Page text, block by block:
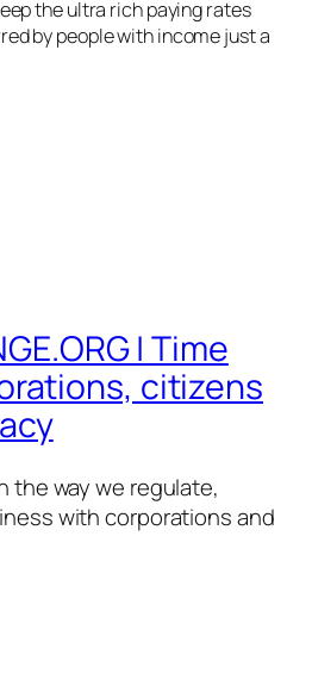
the ultra rich paying rates
by people with income just a
| Time
citizens
the way we regulate,
with corporations and